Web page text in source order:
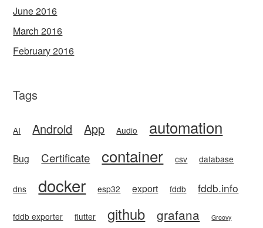
June 2016
March 2016
February 2016
Tags
AI Android App Audio automation
Bug Certificate container csv database
dns docker esp32 export fddb fddb.info
fddb exporter flutter github grafana Groovy